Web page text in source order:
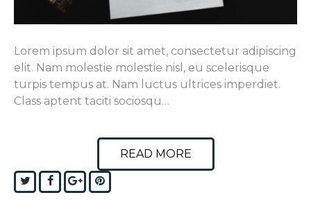
Lorem ipsum dolor sit amet, consectetur adipiscing
elit. Nam molestie molestie nisl, eu scelerisque
turpis tempus at. Nam luctus ultrices imperdiet.
Class aptent taciti sociosqu…
READ MORE
TwitterFacebook
Google+Pinterest